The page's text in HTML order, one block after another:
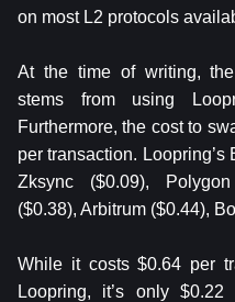
on most L2 protocols
At the time of writing,
stems from using
Furthermore, the cost to
per transaction.
Zksync ($0.09),
($0.38), Arbitrum ($0.44),
While it costs $0.64 per
Loopring, it’s only